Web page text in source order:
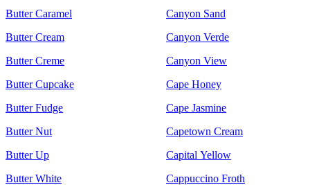
Butter Caramel
Butter Cream
Butter Creme
Butter Cupcake
Butter Fudge
Butter Nut
Butter Up
Butter White
Canyon Sand
Canyon Verde
Canyon View
Cape Honey
Cape Jasmine
Capetown Cream
Capital Yellow
Cappuccino Froth